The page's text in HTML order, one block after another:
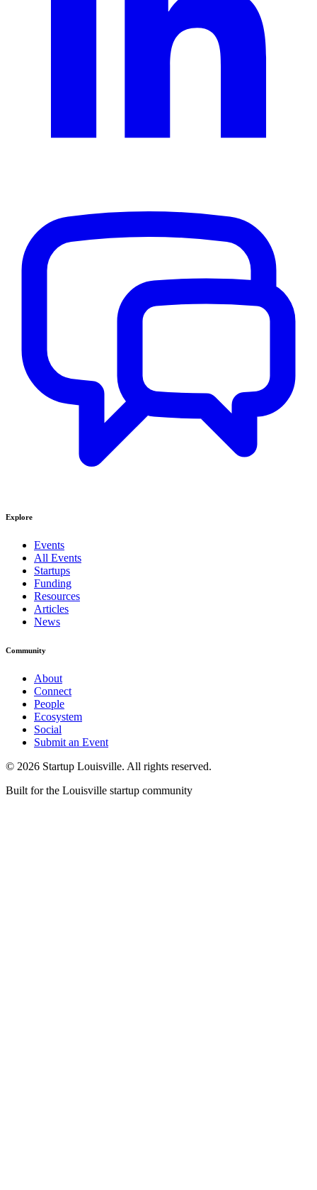
Explore
Events
All Events
Startups
Funding
Resources
Articles
News
Community
About
Connect
People
Ecosystem
Social
Submit an Event
© 2026 Startup Louisville. All rights reserved.
Built for the Louisville startup community